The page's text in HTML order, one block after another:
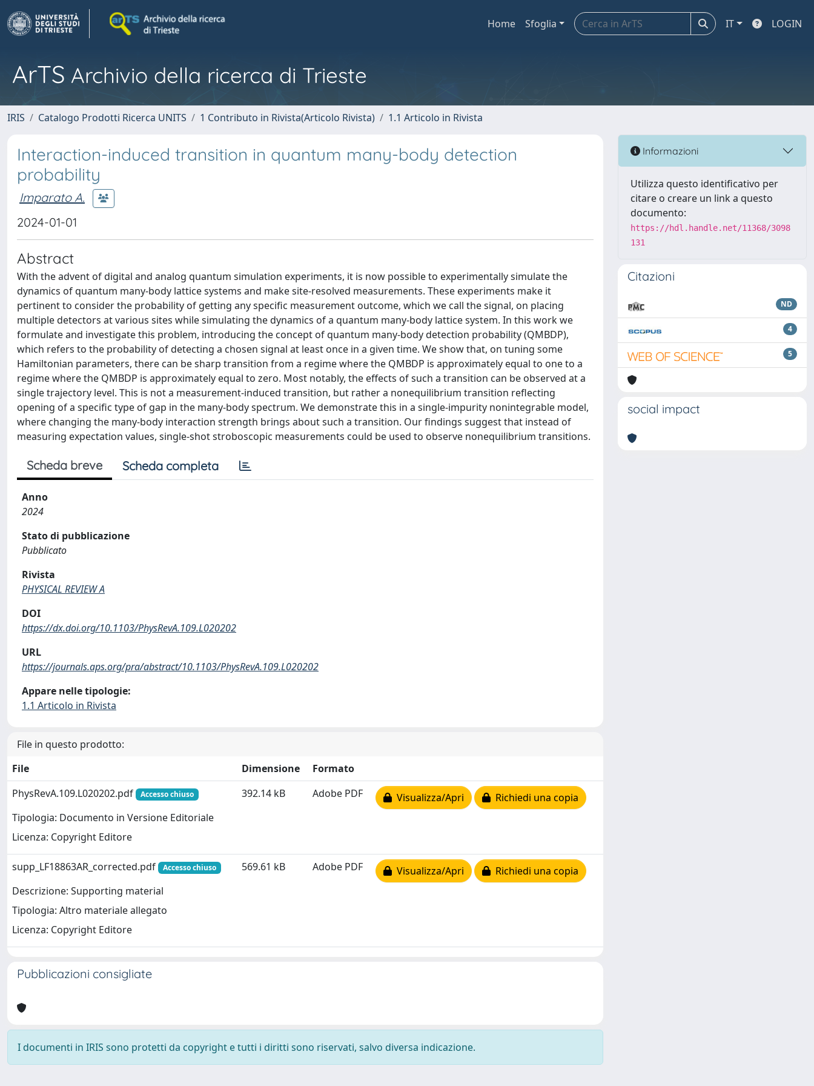
Home Sfoglia IT LOGIN
ArTS Archivio della ricerca di Trieste
IRIS Catalogo Prodotti Ricerca UNITS 1 Contributo in Rivista(Articolo Rivista) 1.1 Articolo in Rivista
Interaction-induced transition in quantum many-body detection
probability
Imparato A.
2024-01-01
Abstract
With the advent of digital and analog quantum simulation experiments, it is now possible to experimentally simulate the
dynamics of quantum many-body lattice systems and make site-resolved measurements. These experiments make it
pertinent to consider the probability of getting any specific measurement outcome, which we call the signal, on placing
multiple detectors at various sites while simulating the dynamics of a quantum many-body lattice system. In this work we
formulate and investigate this problem, introducing the concept of quantum many-body detection probability (QMBDP),
which refers to the probability of detecting a chosen signal at least once in a given time. We show that, on tuning some
Hamiltonian parameters, there can be sharp transition from a regime where the QMBDP is approximately equal to one to a
regime where the QMBDP is approximately equal to zero. Most notably, the effects of such a transition can be observed at a
single trajectory level. This is not a measurement-induced transition, but rather a nonequilibrium transition reflecting
opening of a specific type of gap in the many-body spectrum. We demonstrate this in a single-impurity nonintegrable model,
where changing the many-body interaction strength brings about such a transition. Our findings suggest that instead of
measuring expectation values, single-shot stroboscopic measurements could be used to observe nonequilibrium transitions.
Scheda breve Scheda completa
Anno
2024
Stato di pubblicazione
Pubblicato
Rivista
PHYSICAL REVIEW A
DOI
https://dx.doi.org/10.1103/PhysRevA.109.L020202
URL
https://journals.aps.org/pra/abstract/10.1103/PhysRevA.109.L020202
Appare nelle tipologie:
1.1 Articolo in Rivista
File in questo prodotto:
File
Dimensione
Formato
PhysRevA.109.L020202.pdf
Accesso chiuso
Tipologia: Documento in Versione Editoriale
Licenza: Copyright Editore
392.14 kB Adobe PDF Visualizza/Apri Richiedi una copia
supp_LF18863AR_corrected.pdf Accesso chiuso
Descrizione: Supporting material
Tipologia: Altro materiale allegato
Licenza: Copyright Editore
569.61 kB Adobe PDF Visualizza/Apri Richiedi una copia
Pubblicazioni consigliate
I documenti in IRIS sono protetti da copyright e tutti i diritti sono riservati, salvo diversa indicazione.
Informazioni
Utilizza questo identificativo per
citare o creare un link a questo
documento:
https://hdl.handle.net/11368/3098
131
Citazioni
ND
4
5
social impact